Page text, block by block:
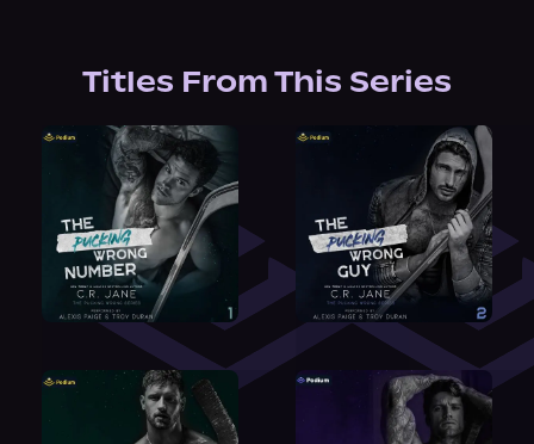
Titles From This Series